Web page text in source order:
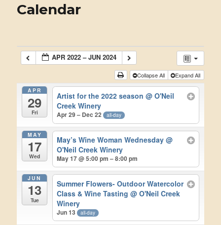
Calendar
APR 2022 – JUN 2024
Collapse All Expand All
APR
29
Fri
Artist for the 2022 season @ O'Neil
Creek Winery
Apr 29 – Dec 22 all-day
MAY
17
Wed
May’s Wine Woman Wednesday @
O'Neil Creek Winery
May 17 @ 5:00 pm – 8:00 pm
JUN
13
Tue
Summer Flowers- Outdoor Watercolor
Class & Wine Tasting @ O'Neil Creek
Winery
Jun 13 all-day